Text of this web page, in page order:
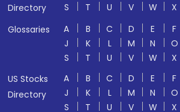
Directory
S
T U V W X
Glossaries
A B C D E F
J
K L M N O
S
T U V W X
US Stocks
Directory
A B C D E F
J
K L M N O
S
T U V W X